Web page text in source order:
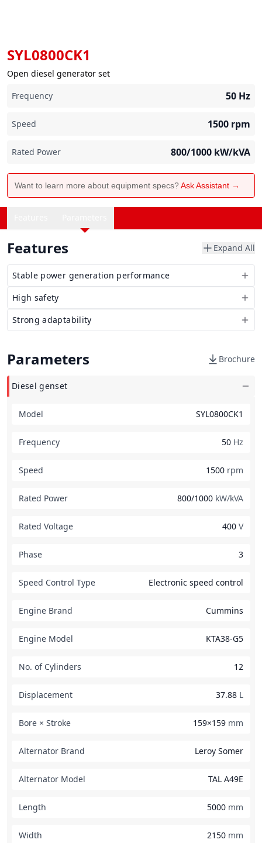
SYL0800CK1
Open diesel generator set
Frequency
50 Hz
Speed 1500 rpm
Rated Power 800/1000 kW/kVA
Want to learn more about equipment specs?Ask Assistant →
Features Expand All
Stable power generation performance
High safety
Strong adaptability
Parameters Brochure
Diesel genset
Model SYL0800CK1
Frequency 50 Hz
Speed 1500 rpm
Rated Power 800/1000 kW/kVA
Rated Voltage 400 V
Phase 3
Speed Control Type Electronic speed control
Engine Brand Cummins
Engine Model KTA38-G5
No. of Cylinders 12
Displacement 37.88 L
Bore × Stroke 159×159 mm
Alternator Brand Leroy Somer
Alternator Model TAL A49E
Length 5000 mm
Width 2150 mm